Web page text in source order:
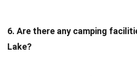
6. Are there any camping
Lake?